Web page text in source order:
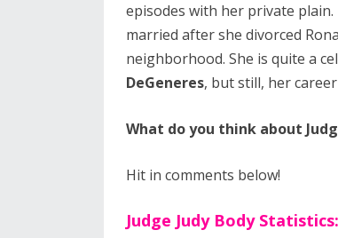
episodes with her private
married after she divorced
neighborhood. She is quite a
DeGeneres, but still, her
What do you think about
Hit in comments below!
Judge Judy Body Statistics: